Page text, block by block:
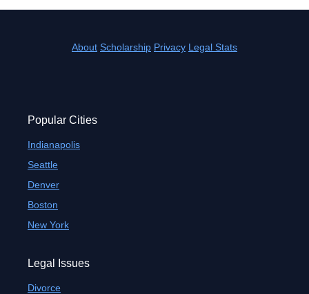
About Scholarship Privacy Legal Stats
Popular Cities
Indianapolis
Seattle
Denver
Boston
New York
Legal Issues
Divorce